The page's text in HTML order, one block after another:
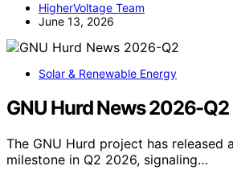
HigherVoltage Team
June 13, 2026
Solar & Renewable Energy
GNU Hurd News 2026-Q2
The GNU Hurd project has released
milestone in Q2 2026, signaling…